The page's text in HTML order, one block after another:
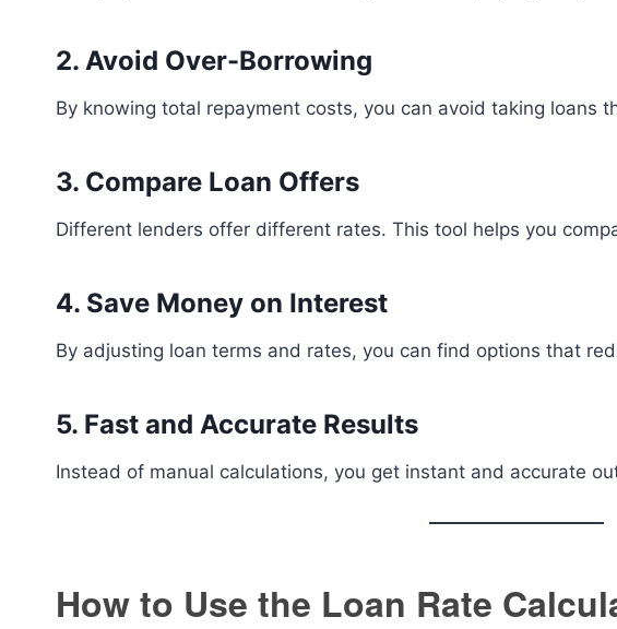
2. Avoid Over-Borrowing
By knowing total repayment costs, you can avoid taking loans
3. Compare Loan Offers
Different lenders offer different rates. This tool helps you
4. Save Money on Interest
By adjusting loan terms and rates, you can find options that
5. Fast and Accurate Results
Instead of manual calculations, you get instant and accurate
How to Use the Loan Rate